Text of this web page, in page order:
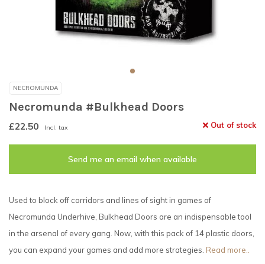
NECROMUNDA
Necromunda #Bulkhead Doors
£22.50 Incl. tax Out of stock
Send me an email when available
Used to block off corridors and lines of sight in games of
Necromunda Underhive, Bulkhead Doors are an indispensable tool
in the arsenal of every gang. Now, with this pack of 14 plastic doors,
you can expand your games and add more strategies. Read more..